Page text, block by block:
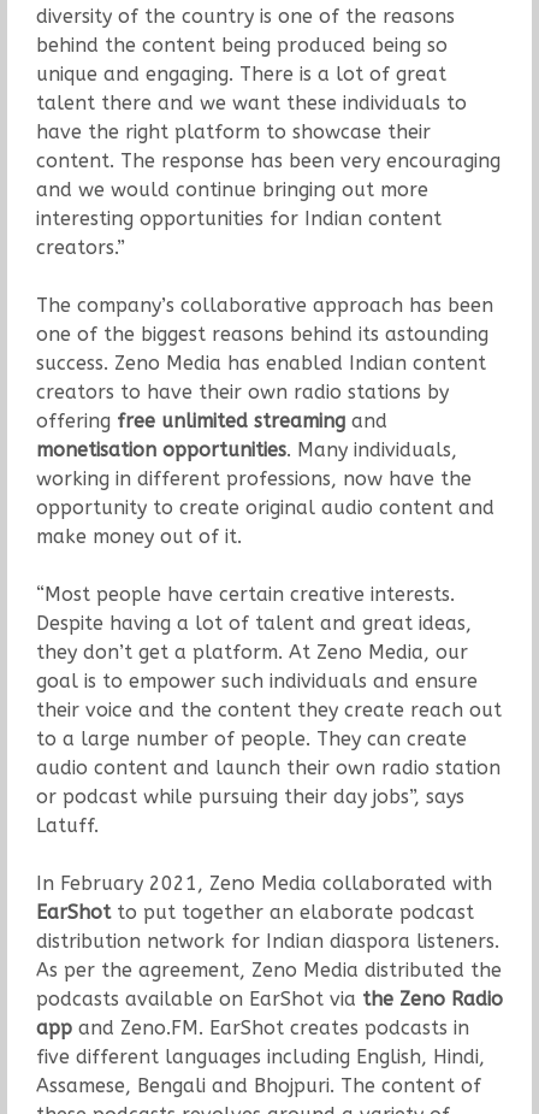
diversity of the country is one of the reasons
behind the content being produced being so
unique and engaging. There is a lot of great
talent there and we want these individuals to
have the right platform to showcase their
content. The response has been very encouraging
and we would continue bringing out more
interesting opportunities for Indian content
creators.”
The company’s collaborative approach has been
one of the biggest reasons behind its astounding
success. Zeno Media has enabled Indian content
creators to have their own radio stations by
offering free unlimited streamingand
monetisation opportunities. Many individuals,
working in different professions, now have the
opportunity to create original audio content and
make money out of it.
“Most people have certain creative interests.
Despite having a lot of talent and great ideas,
they don’t get a platform. At Zeno Media, our
goal is to empower such individuals and ensure
their voice and the content they create reach out
to a large number of people. They can create
audio content and launch their own radio station
or podcast while pursuing their day jobs”, says
Latuff.
In February 2021, Zeno Media collaborated with
EarShotto put together an elaborate podcast
distribution network for Indian diaspora listeners.
As per the agreement, Zeno Media distributed the
podcasts available on EarShot via the Zeno Radio
appand Zeno.FM. EarShot creates podcasts in
five different languages including English, Hindi,
Assamese, Bengali and Bhojpuri. The content of